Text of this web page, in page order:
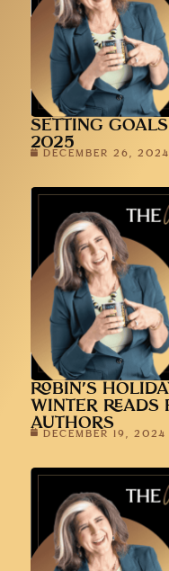
SETTING
2025
DECEMBER 26, 2024
ROBIN’S
WINTER READS
AUTHORS
DECEMBER 19, 2024